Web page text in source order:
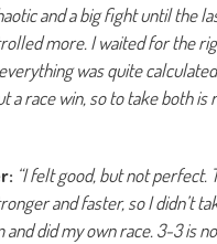
and a big fight until the
more. I waited for the
was quite
a race win, so to take both is
“I felt good, but not perfect.
and faster, so I didn’t
did my own race. 3-3 is